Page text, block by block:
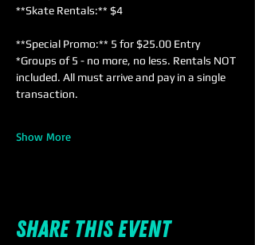
**Skate Rentals:** $4
**Special Promo:** 5 for $25.00 Entry
*Groups of 5 - no more, no less. Rentals NOT
included. All must arrive and pay in a single
transaction.
Show More
Share this event